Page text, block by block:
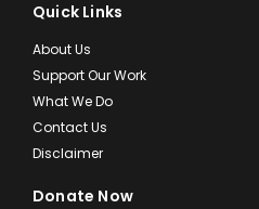
Quick Links
About Us
Support Our Work
What We Do
Contact Us
Disclaimer
Donate Now